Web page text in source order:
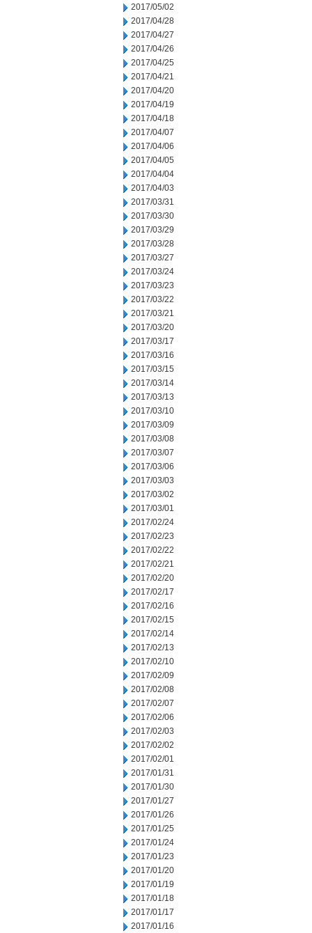
2017/05/02
2017/04/28
2017/04/27
2017/04/26
2017/04/25
2017/04/21
2017/04/20
2017/04/19
2017/04/18
2017/04/07
2017/04/06
2017/04/05
2017/04/04
2017/04/03
2017/03/31
2017/03/30
2017/03/29
2017/03/28
2017/03/27
2017/03/24
2017/03/23
2017/03/22
2017/03/21
2017/03/20
2017/03/17
2017/03/16
2017/03/15
2017/03/14
2017/03/13
2017/03/10
2017/03/09
2017/03/08
2017/03/07
2017/03/06
2017/03/03
2017/03/02
2017/03/01
2017/02/24
2017/02/23
2017/02/22
2017/02/21
2017/02/20
2017/02/17
2017/02/16
2017/02/15
2017/02/14
2017/02/13
2017/02/10
2017/02/09
2017/02/08
2017/02/07
2017/02/06
2017/02/03
2017/02/02
2017/02/01
2017/01/31
2017/01/30
2017/01/27
2017/01/26
2017/01/25
2017/01/24
2017/01/23
2017/01/20
2017/01/19
2017/01/18
2017/01/17
2017/01/16